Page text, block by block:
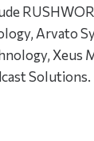
Arvato
Xeus
Solutions.